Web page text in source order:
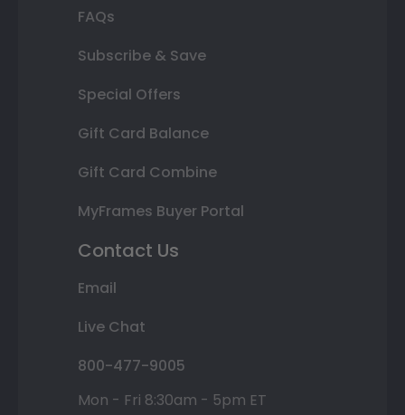
FAQs
Subscribe & Save
Special Offers
Gift Card Balance
Gift Card Combine
MyFrames Buyer Portal
Contact Us
Email
Live Chat
800-477-9005
Mon - Fri 8:30am - 5pm ET